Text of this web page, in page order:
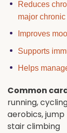
Reduces
major
Improves
Supports
Helps
Common
running,
aerobics,
stair climbing